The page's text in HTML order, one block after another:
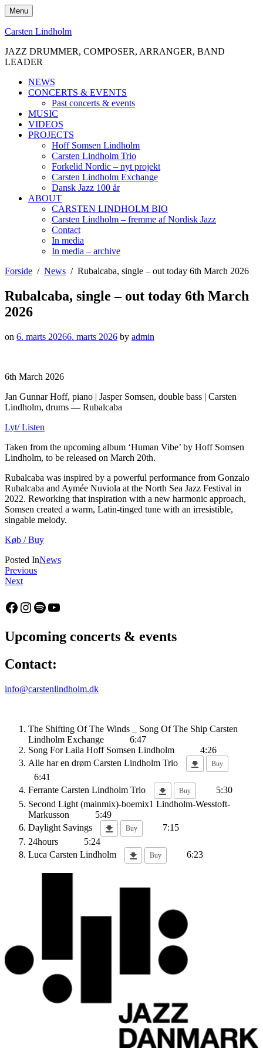
Skip
to
content
Menu
Carsten Lindholm
JAZZ DRUMMER, COMPOSER, ARRANGER, BAND
LEADER
NEWS
CONCERTS & EVENTS
Past concerts & events
MUSIC
VIDEOS
PROJECTS
Hoff Somsen Lindholm
Carsten Lindholm Trio
Forkelid Nordic – nyt projekt
Carsten Lindholm Exchange
Dansk Jazz 100 år
ABOUT
CARSTEN LINDHOLM BIO
Carsten Lindholm – fremme af Nordisk Jazz
Contact
In media
In media – archive
Forside
News Rubalcaba, single – out today 6th March 2026
Rubalcaba, single – out today 6th March
2026
on 6. marts 20266. marts 2026 by admin
6th March 2026
Jan Gunnar Hoff, piano | Jasper Somsen, double bass | Carsten
Lindholm, drums — Rubalcaba
Lyt/ Listen
Taken from the upcoming album ‘Human Vibe’ by Hoff Somsen
Lindholm, to be released on March 20th.
Rubalcaba was inspired by a powerful performance from Gonzalo
Rubalcaba and Aymée Nuviola at the North Sea Jazz Festival in
2022. Reworking that inspiration with a new harmonic approach,
Somsen created a warm, Latin-tinged tune with an irresistible,
singable melody.
Køb / Buy
Posted InNews
Indlægsnavigation
Previous:
Hoff
Somsen
–
Human
Next:
single
–
6th
February
Facebook
Instagram
Spotify
YouTube
Upcoming concerts & events
Contact:
info@carstenlindholm.dk
The Shifting Of The Winds _ Song Of The Ship Carsten
Lindholm Exchange
6:47
Song For Laila Hoff Somsen Lindholm
4:26
Alle har en drøm Carsten Lindholm Trio Buy
6:41
Ferrante Carsten Lindholm Trio Buy
5:30
Second Light (mainmix)-boemix1 Lindholm-Wesstoft-
Markusson
5:49
Daylight Savings
Buy
7:15
24hours
5:24
Luca Carsten Lindholm Buy 6:23